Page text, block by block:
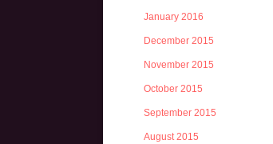
January 2016
December 2015
November 2015
October 2015
September 2015
August 2015